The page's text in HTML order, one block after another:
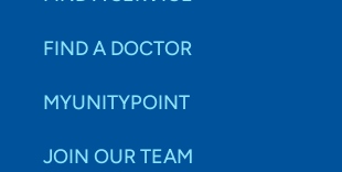
FIND A DOCTOR
MYUNITYPOINT
JOIN OUR TEAM